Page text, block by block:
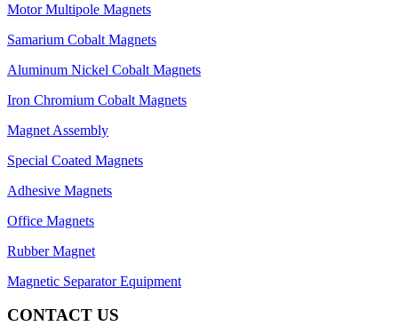
Motor Multipole Magnets
Samarium Cobalt Magnets
Aluminum Nickel Cobalt Magnets
Iron Chromium Cobalt Magnets
Magnet Assembly
Special Coated Magnets
Adhesive Magnets
Office Magnets
Rubber Magnet
Magnetic Separator Equipment
CONTACT US